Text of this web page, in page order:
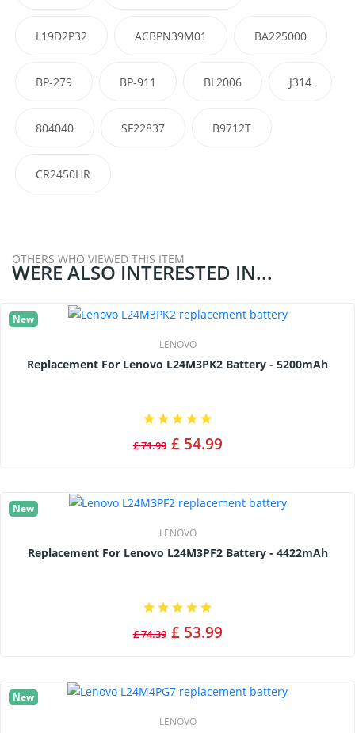
L19D2P32 ACBPN39M01 BA225000
BP-279 BP-911 BL2006 J314
804040 SF22837 B9712T
CR2450HR
OTHERS WHO VIEWED THIS ITEM
WERE ALSO INTERESTED IN...
New
LENOVO
Replacement For Lenovo L24M3PK2 Battery - 5200mAh
£ 71.99 £ 54.99
New
LENOVO
Replacement For Lenovo L24M3PF2 Battery - 4422mAh
£ 74.39 £ 53.99
New
LENOVO